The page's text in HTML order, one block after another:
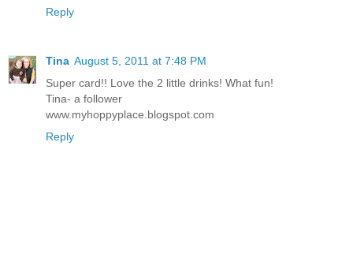
Reply
Tina August 5, 2011 at 7:48 PM
Super card!! Love the 2 little drinks! What fun!
Tina- a follower
www.myhoppyplace.blogspot.com
Reply